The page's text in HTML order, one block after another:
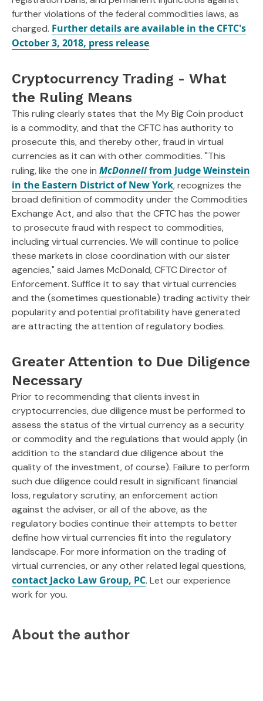
further violations of the federal commodities laws, as
charged. Further details are available in the CFTC's
October 3, 2018, press release.
Cryptocurrency Trading - What
the Ruling Means
This ruling clearly states that the My Big Coin product
is a commodity, and that the CFTC has authority to
prosecute this, and thereby other, fraud in virtual
currencies as it can with other commodities. "This
ruling, like the one in McDonnellfrom Judge Weinstein
in the Eastern District of New York, recognizes the
broad definition of commodity under the Commodities
Exchange Act, and also that the CFTC has the power
to prosecute fraud with respect to commodities,
including virtual currencies. We will continue to police
these markets in close coordination with our sister
agencies," said James McDonald, CFTC Director of
Enforcement. Suffice it to say that virtual currencies
and the (sometimes questionable) trading activity their
popularity and potential profitability have generated
are attracting the attention of regulatory bodies.
Greater Attention to Due Diligence
Necessary
Prior to recommending that clients invest in
cryptocurrencies, due diligence must be performed to
assess the status of the virtual currency as a security
or commodity and the regulations that would apply (in
addition to the standard due diligence about the
quality of the investment, of course). Failure to perform
such due diligence could result in significant financial
loss, regulatory scrutiny, an enforcement action
against the adviser, or all of the above, as the
regulatory bodies continue their attempts to better
define how virtual currencies fit into the regulatory
landscape. For more information on the trading of
virtual currencies, or any other related legal questions,
contact Jacko Law Group, PC. Let our experience
work for you.
About the author